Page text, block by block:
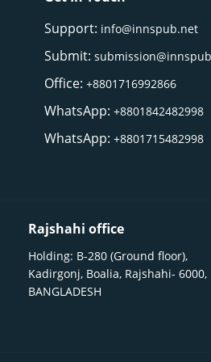
Support: info@innspub.net
Submit:
Office:+8801716992866
WhatsApp:+8801842482998
WhatsApp:+8801715482998
Rajshahi office
Holding: B-280 (Ground floor),
Kadirgonj, Boalia, Rajshahi- 6000,
BANGLADESH